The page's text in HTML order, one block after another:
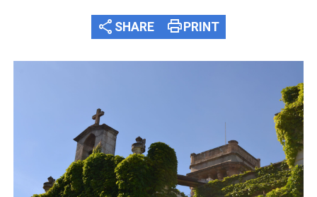
share SHARE printPRINT